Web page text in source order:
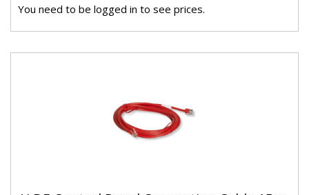
You need to be logged in to see prices.